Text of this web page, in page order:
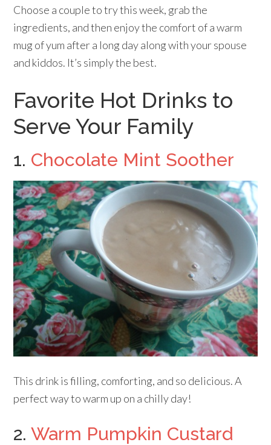
Choose a couple to try this week, grab the
ingredients, and then enjoy the comfort of a warm
mug of yum after a long day along with your spouse
and kiddos. It’s simply the best.
Favorite Hot Drinks to
Serve Your Family
1. Chocolate Mint Soother
This drink is filling, comforting, and so delicious. A
perfect way to warm up on a chilly day!
2.Warm Pumpkin Custard